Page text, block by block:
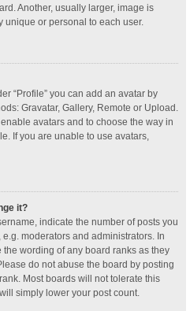
Another, usually larger, image is
or personal to each user.
“Profile” you can add an avatar by
Gravatar, Gallery, Remote or Upload.
avatars and to choose the way in
If you are unable to use avatars,
it?
indicate the number of posts you
moderators and administrators. In
wording of any board ranks as they
do not abuse the board by posting
Most boards will not tolerate this
simply lower your post count.